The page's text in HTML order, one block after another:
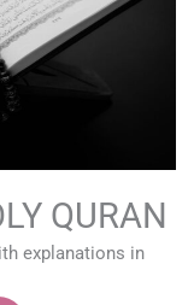
QURAN
explanations in